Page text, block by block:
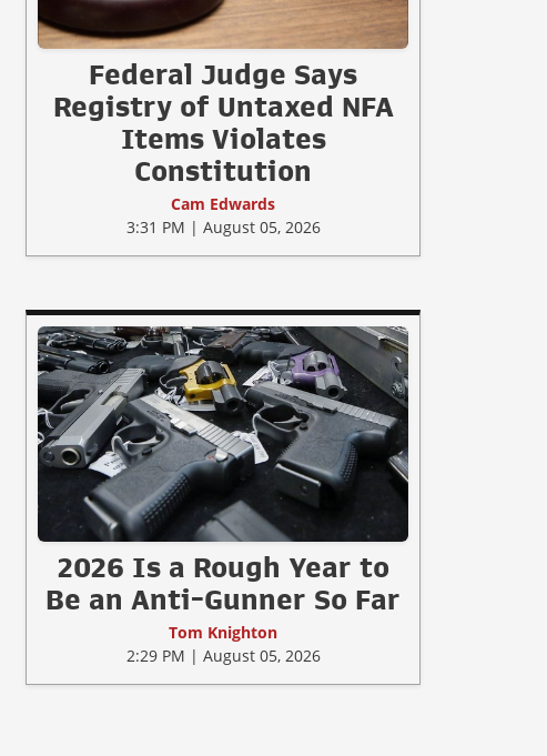
Federal Judge Says
Registry of Untaxed NFA
Items Violates
Constitution
Cam Edwards
3:31 PM | August 05, 2026
2026 Is a Rough Year to
Be an Anti-Gunner So Far
Tom Knighton
2:29 PM | August 05, 2026